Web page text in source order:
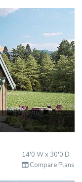
14'0 W x 30'0 D
Compare Plans